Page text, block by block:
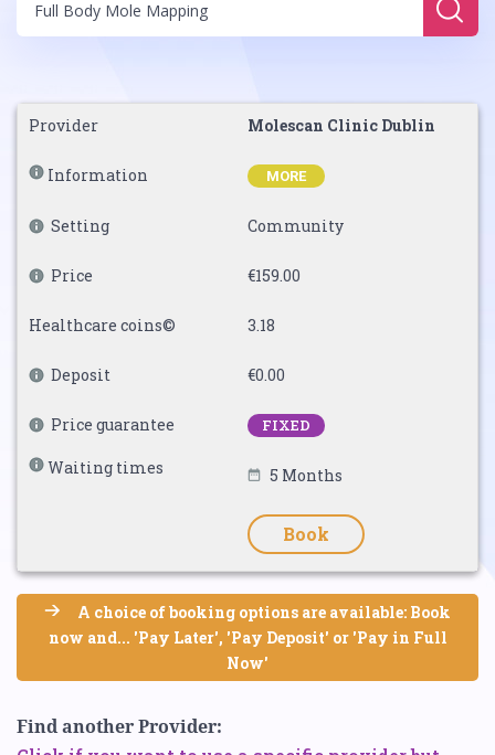
Provider Molescan Clinic Dublin
Information MORE
Setting Community
Price €159.00
Healthcare coins© 3.18
Deposit €0.00
Price guarantee FIXED
Waiting times 5 Months
Book
A choice of booking options are available: Book
now and... 'Pay Later', 'Pay Deposit' or 'Pay in Full
Now'
Find another Provider: